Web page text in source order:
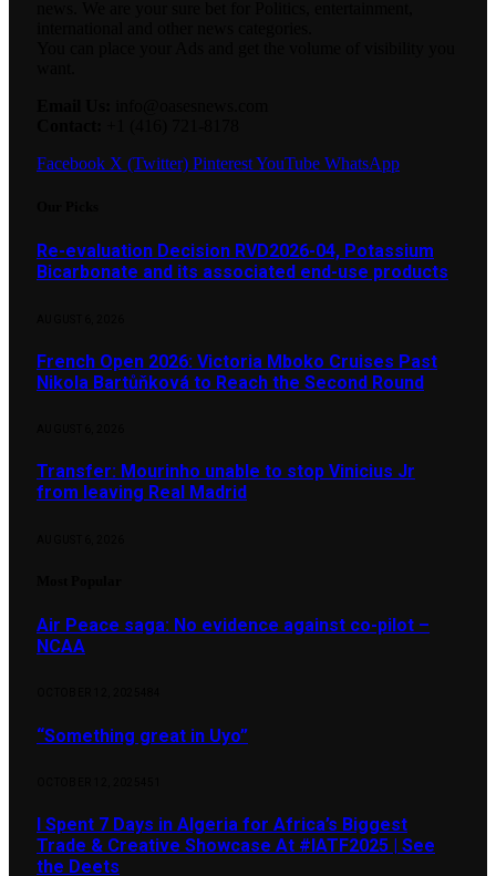
Facebook X (Twitter) PinterestYouTube WhatsApp
Re-evaluation Decision RVD2026-04, Potassium
Bicarbonate and its associated end-use products
French Open 2026: Victoria Mboko Cruises Past
Nikola Bartůňková to Reach the Second Round
Transfer: Mourinho unable to stop Vinicius Jr
from leaving Real Madrid
Air Peace saga: No evidence against co-pilot –
NCAA
“Something great in Uyo”
I Spent 7 Days in Algeria for Africa’s Biggest
Trade & Creative Showcase At #IATF2025 | See
the Deets